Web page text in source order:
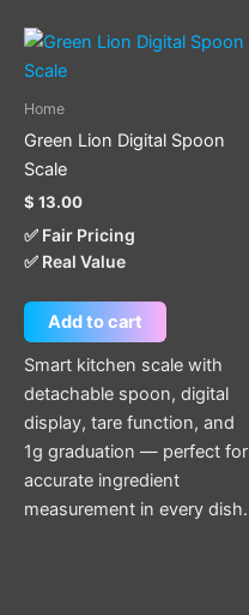
Home
Green Lion Digital Spoon
Scale
$ 13.00
✅ Fair Pricing
✅ Real Value
Add to cart
Smart kitchen scale with
detachable spoon, digital
display, tare function, and
1g graduation — perfect for
accurate ingredient
measurement in every dish.